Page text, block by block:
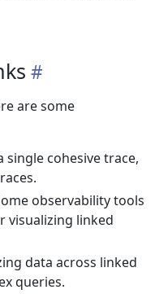
are some
single cohesive trace,
observability tools
visualizing linked
data across linked
queries.